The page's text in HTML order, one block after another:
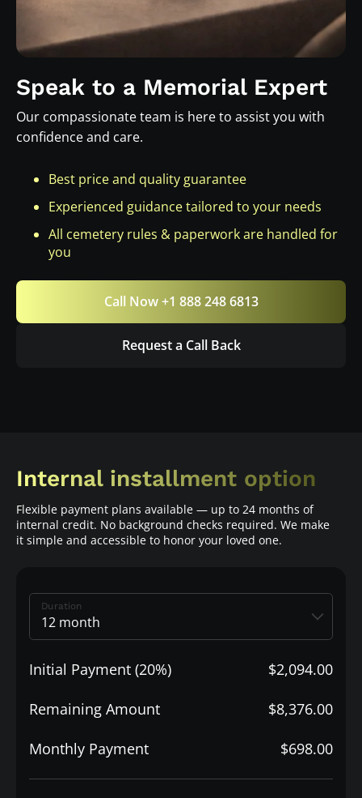
Speak to a Memorial Expert
Our compassionate team is here to assist you with
confidence and care.
Best price and quality guarantee
Experienced guidance tailored to your needs
All cemetery rules & paperwork are handled for
you
Call Now +1 888 248 6813
Request a Call Back
Internal installment option
Flexible payment plans available — up to 24 months of
internal credit. No background checks required. We make
it simple and accessible to honor your loved one.
Duration
Initial Payment (20%) $2,094.00
Remaining Amount $8,376.00
Monthly Payment $698.00